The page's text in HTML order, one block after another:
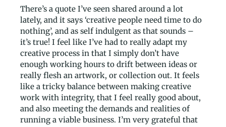
There’s a quote I’ve seen shared around a lot
lately, and it says ‘creative people need time to do
nothing’, and as self indulgent as that sounds –
it’s true! I feel like I’ve had to really adapt my
creative process in that I simply don’t have
enough working hours to drift between ideas or
really flesh an artwork, or collection out. It feels
like a tricky balance between making creative
work with integrity, that I feel really good about,
and also meeting the demands and realities of
running a viable business. I’m very grateful that